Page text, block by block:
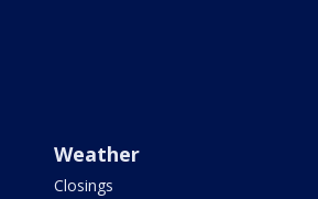
Weather
Closings